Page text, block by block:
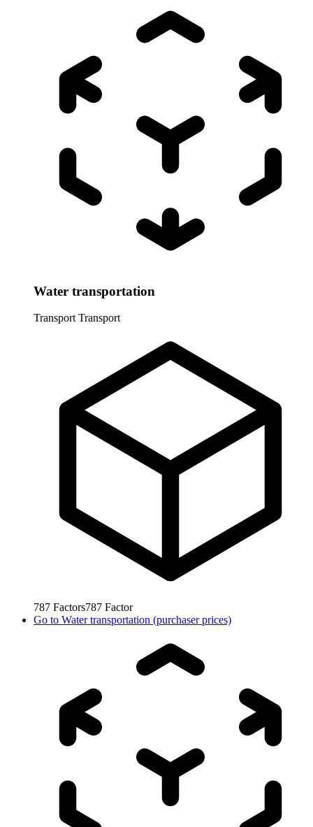
Water transportation
Transport Transport
787 Factors787 Factor
Go to Water transportation (purchaser prices)